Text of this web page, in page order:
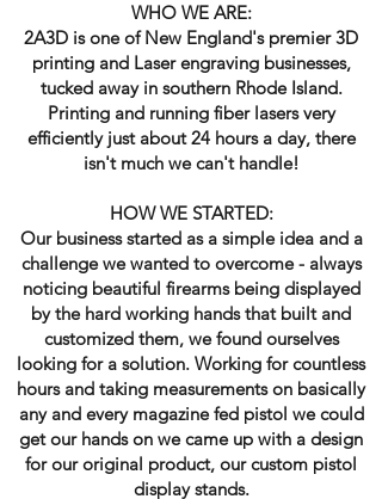
WHO WE ARE:
2A3D is one of New England's premier 3D
printing and Laser engraving businesses,
tucked away in southern Rhode Island.
Printing and running fiber lasers very
efficiently just about 24 hours a day, there
isn't much we can't handle!
HOW WE STARTED:
Our business started as a simple idea and a
challenge we wanted to overcome - always
noticing beautiful firearms being displayed
by the hard working hands that built and
customized them, we found ourselves
looking for a solution. Working for countless
hours and taking measurements on basically
any and every magazine fed pistol we could
get our hands on we came up with a design
for our original product, our custom pistol
display stands.